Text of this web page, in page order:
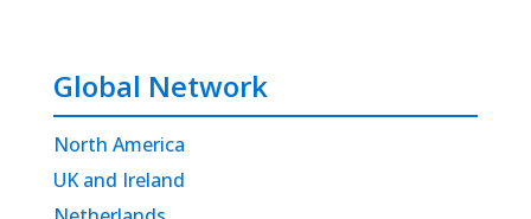
Global Network
North America
UK and Ireland